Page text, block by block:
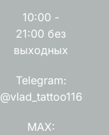
10:00 -
21:00 без
выходных
Telegram:
@vlad_tattoo116
MAX: